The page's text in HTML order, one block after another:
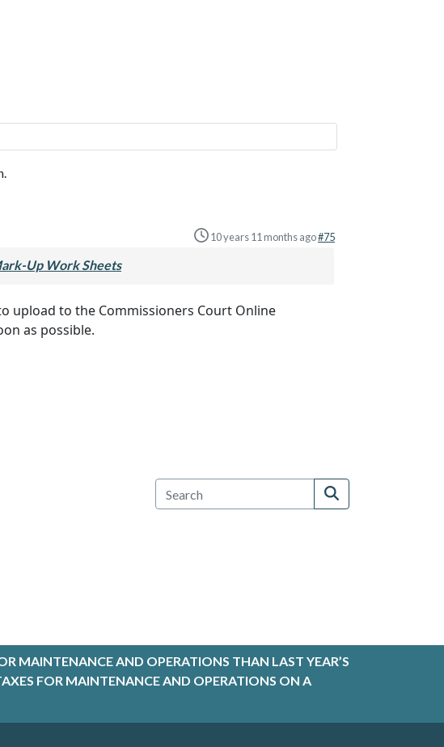
10 years 11 months ago#75
Up Work Sheets
upload to the Commissioners Court Online
as possible.
MAINTENANCE AND OPERATIONS THAN LAST YEAR’S
FOR MAINTENANCE AND OPERATIONS ON A